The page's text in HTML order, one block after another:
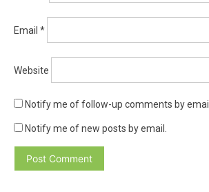
Email *
Website
Notify me of follow-up comments by email.
Notify me of new posts by email.